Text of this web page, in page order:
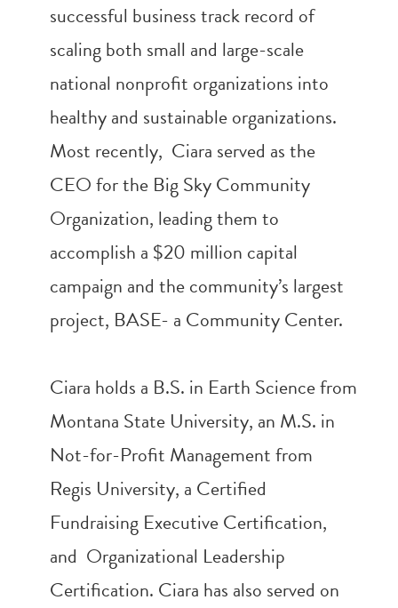
successful business track record of
scaling both small and large-scale
national nonprofit organizations into
healthy and sustainable organizations.
Most recently, Ciara served as the
CEO for the Big Sky Community
Organization, leading them to
accomplish a $20 million capital
campaign and the community’s largest
project, BASE- a Community Center.
Ciara holds a B.S. in Earth Science from
Montana State University, an M.S. in
Not-for-Profit Management from
Regis University, a Certified
Fundraising Executive Certification,
and Organizational Leadership
Certification. Ciara has also served on